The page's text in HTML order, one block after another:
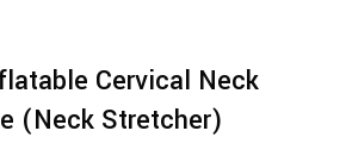
Cervical Neck
(Neck Stretcher)